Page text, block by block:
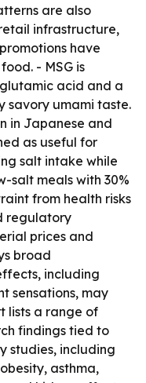
are also
infrastructure,
have
- MSG is
acid and a
savory umami taste.
in Japanese and
as useful for
salt intake while
salt meals with 30%
from health risks
regulatory
prices and
broad
including
sensations, may
lists a range of
findings tied to
studies, including
asthma,